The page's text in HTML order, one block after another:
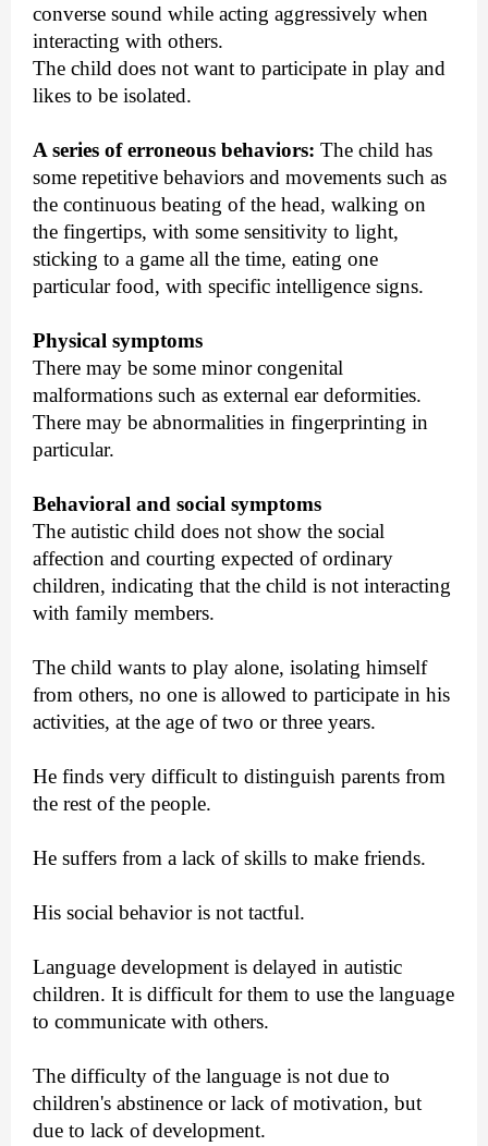
converse sound while acting aggressively when
interacting with others.
The child does not want to participate in play and
likes to be isolated.
A series of erroneous behaviors: The child has
some repetitive behaviors and movements such as
the continuous beating of the head, walking on
the fingertips, with some sensitivity to light,
sticking to a game all the time, eating one
particular food, with specific intelligence signs.
Physical symptoms
There may be some minor congenital
malformations such as external ear deformities.
There may be abnormalities in fingerprinting in
particular.
Behavioral and social symptoms
The autistic child does not show the social
affection and courting expected of ordinary
children, indicating that the child is not interacting
with family members.
The child wants to play alone, isolating himself
from others, no one is allowed to participate in his
activities, at the age of two or three years.
He finds very difficult to distinguish parents from
the rest of the people.
He suffers from a lack of skills to make friends.
His social behavior is not tactful.
Language development is delayed in autistic
children. It is difficult for them to use the language
to communicate with others.
The difficulty of the language is not due to
children's abstinence or lack of motivation, but
due to lack of development.